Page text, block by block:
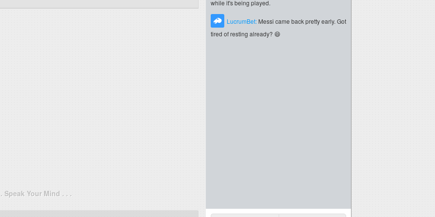
Speak Your Mind . . .
while it's being played.
LucrumBet: Messi came back pretty early. Got
tired of resting already? 😄